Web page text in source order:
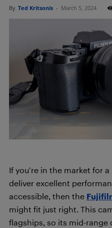
By Ted Kritsonis - March 5, 2024
If you’re in the market for
deliver excellent
accessible, then the
might fit just right. This
flagships, so its mid-range